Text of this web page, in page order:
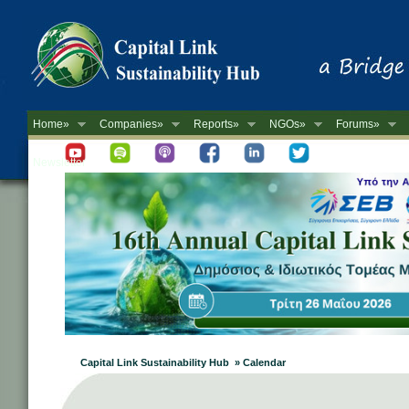
Home» Companies» Reports» NGOs» Forums»
Newsletter
Capital Link Sustainability Hub » Calendar